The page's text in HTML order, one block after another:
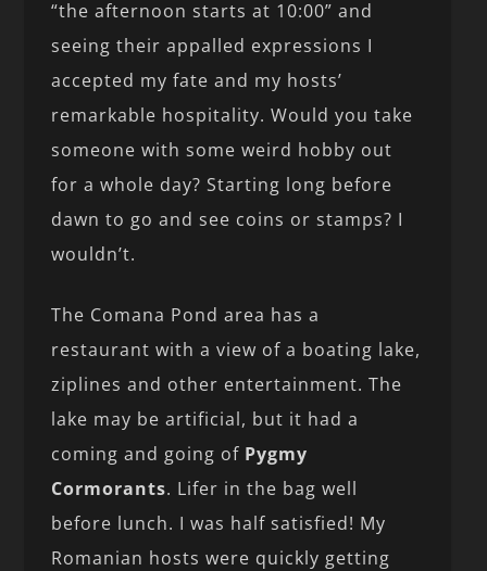
“the afternoon starts at 10:00” and
seeing their appalled expressions I
accepted my fate and my hosts’
remarkable hospitality. Would you take
someone with some weird hobby out
for a whole day? Starting long before
dawn to go and see coins or stamps? I
wouldn’t.
The Comana Pond area has a
restaurant with a view of a boating lake,
ziplines and other entertainment. The
lake may be artificial, but it had a
coming and going of Pygmy
Cormorants. Lifer in the bag well
before lunch. I was half satisfied! My
Romanian hosts were quickly getting